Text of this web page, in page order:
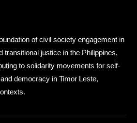
of civil society engagement in
transitional justice in the Philippines,
to solidarity movements for self-
democracy in Timor Leste,